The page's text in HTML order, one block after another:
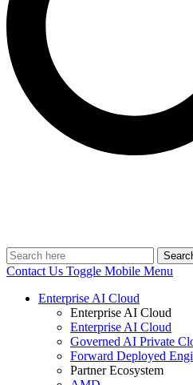
Contact Us Toggle Mobile Menu
Enterprise AI Cloud
Enterprise AI Cloud
Enterprise AI Cloud
Governed AI Private
Forward Deployed
Partner Ecosystem